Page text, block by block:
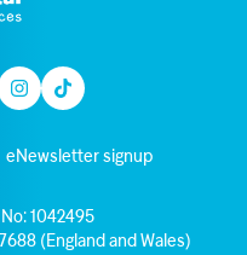
Instagram
TikTok
eNewsletter signup
1042495
(England and Wales)